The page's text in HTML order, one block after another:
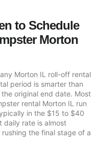
to Schedule
Morton
Morton IL roll-off rental
period is smarter than
original end date. Most
rental Morton IL run
in the $15 to $40
daily rate is almost
the final stage of a